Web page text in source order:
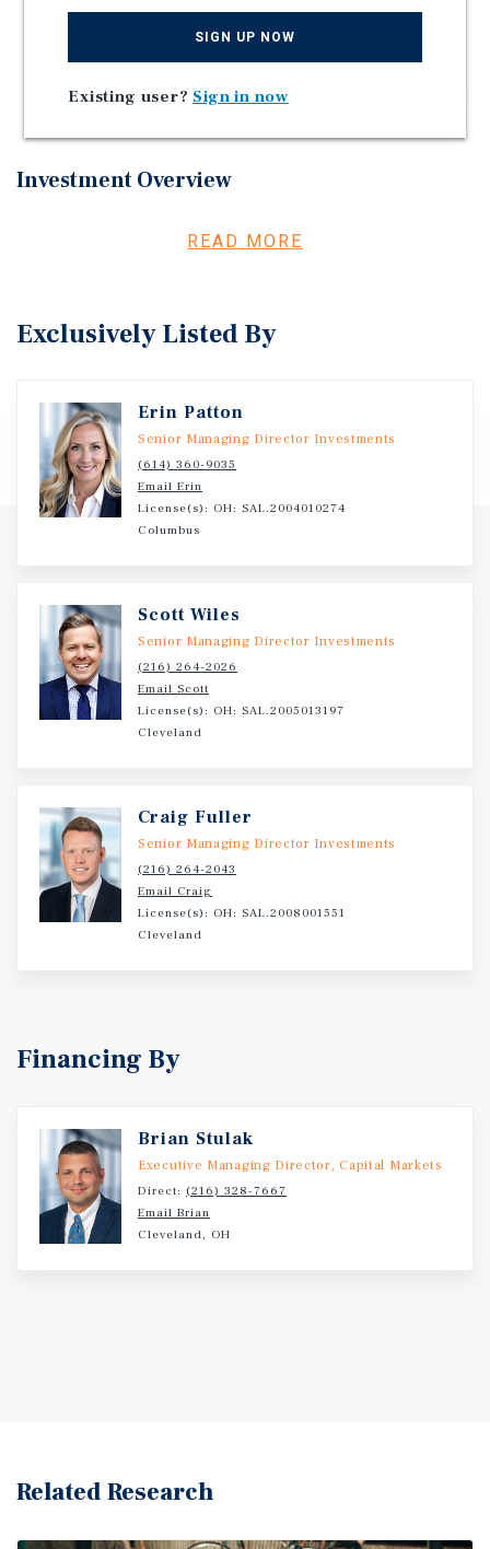
Surrounded by National Retailers - Costco, Target,
Walmart, Lowe's, Meijer, Dick's, Cabela's, etc.
Employment Driver - $340 Million Planned Expansion
Investment Overview
Crossing, located in Avon, Ohio.
READ MORE
Exclusively Listed By
Erin Patton
Senior Managing Director Investments
(614) 360-9035
Email Erin
License(s): OH: SAL.2004010274
Columbus
Scott Wiles
Senior Managing Director Investments
(216) 264-2026
Email Scott
License(s): OH: SAL.2005013197
Cleveland
Craig Fuller
Senior Managing Director Investments
(216) 264-2043
Email Craig
License(s): OH: SAL.2008001551
Cleveland
Financing By
Brian Stulak
Executive Managing Director, Capital Markets
Direct: (216) 328-7667
Email Brian
Cleveland, OH
Related Research
SIGN UP NOW
Existing user? Sign in now